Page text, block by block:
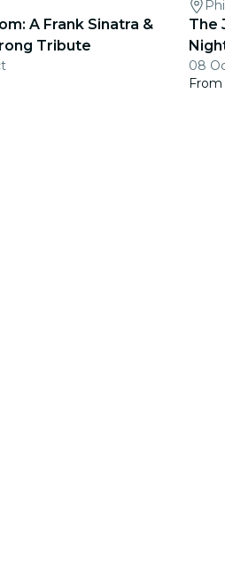
A Frank Sinatra &
Tribute
The
08
From